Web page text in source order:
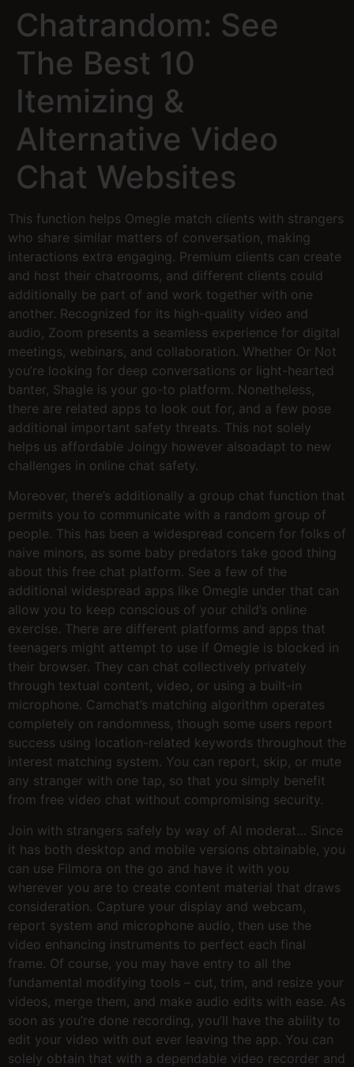
Chatrandom: See
The Best 10
Itemizing &
Alternative Video
Chat Websites
This function helps Omegle match clients with strangers
who share similar matters of conversation, making
interactions extra engaging. Premium clients can create
and host their chatrooms, and different clients could
additionally be part of and work together with one
another. Recognized for its high-quality video and
audio, Zoom presents a seamless experience for digital
meetings, webinars, and collaboration. Whether Or Not
you’re looking for deep conversations or light-hearted
banter, Shagle is your go-to platform. Nonetheless,
there are related apps to look out for, and a few pose
additional important safety threats. This not solely
helps us affordable Joingy however alsoadapt to new
challenges in online chat safety.
Moreover, there’s additionally a group chat function that
permits you to communicate with a random group of
people. This has been a widespread concern for folks of
naive minors, as some baby predators take good thing
about this free chat platform. See a few of the
additional widespread apps like Omegle under that can
allow you to keep conscious of your child’s online
exercise. There are different platforms and apps that
teenagers might attempt to use if Omegle is blocked in
their browser. They can chat collectively privately
through textual content, video, or using a built-in
microphone. Camchat’s matching algorithm operates
completely on randomness, though some users report
success using location-related keywords throughout the
interest matching system. You can report, skip, or mute
any stranger with one tap, so that you simply benefit
from free video chat without compromising security.
Join with strangers safely by way of AI moderat… Since
it has both desktop and mobile versions obtainable, you
can use Filmora on the go and have it with you
wherever you are to create content material that draws
consideration. Capture your display and webcam,
report system and microphone audio, then use the
video enhancing instruments to perfect each final
frame. Of course, you may have entry to all the
fundamental modifying tools – cut, trim, and resize your
videos, merge them, and make audio edits with ease. As
soon as you’re done recording, you’ll have the ability to
edit your video with out ever leaving the app. You can
solely obtain that with a dependable video recorder and